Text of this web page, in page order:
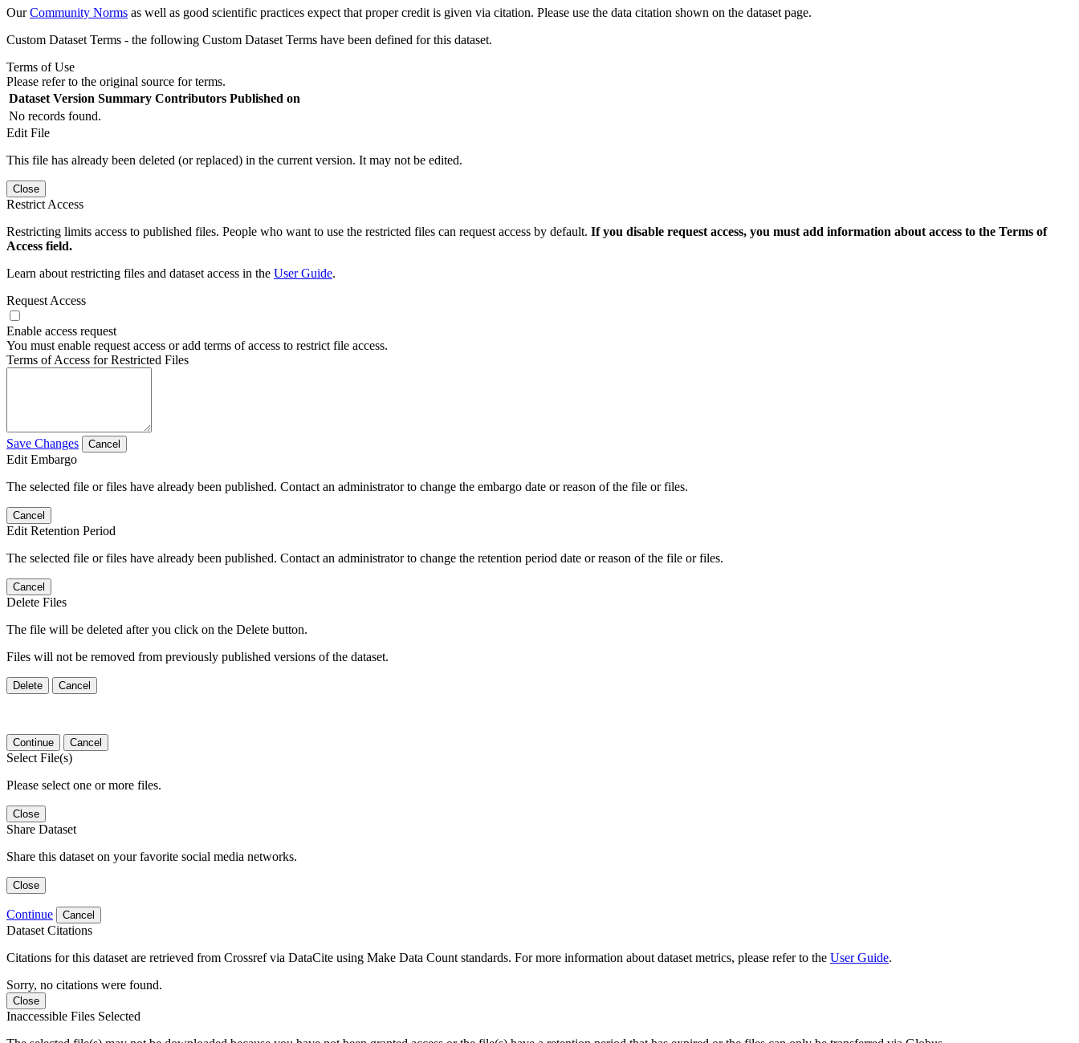
OurCommunity Norms as well as good scientific practices expect that proper credit is given via citation. Please use the data citation shown on the dataset page.
Custom Dataset Terms - the following Custom Dataset Terms have been defined for this dataset.
Terms of Use
Please refer to the original source for terms.
Dataset Version Summary Contributors Published on
No records found.
Edit File
This file has already been deleted (or replaced) in the current version. It may not be edited.
Close
Restrict Access
Restricting limits access to published files. People who want to use the restricted files can request access by default. If you disable request access, you must add information about access to the Terms of
Access field.
Learn about restricting files and dataset access in the User Guide.
Request Access
Enable access request
You must enable request access or add terms of access to restrict file access.
Terms of Access for Restricted Files
Save Changes Cancel
Edit Embargo
The selected file or files have already been published. Contact an administrator to change the embargo date or reason of the file or files.
Cancel
Edit Retention Period
The selected file or files have already been published. Contact an administrator to change the retention period date or reason of the file or files.
Cancel
Delete Files
The file will be deleted after you click on the Delete button.
Files will not be removed from previously published versions of the dataset.
Delete Cancel
Continue Cancel
Select File(s)
Please select one or more files.
Close
Share Dataset
Share this dataset on your favorite social media networks.
Close
Continue Cancel
Dataset Citations
Citations for this dataset are retrieved from Crossref via DataCite using Make Data Count standards. For more information about dataset metrics, please refer to the User Guide.
Sorry, no citations were found.
Close
Inaccessible Files Selected